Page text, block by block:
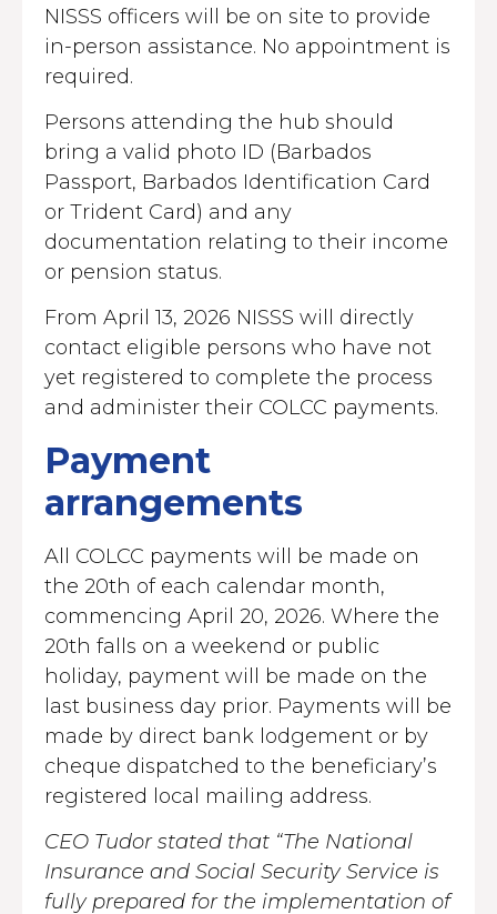
NISSS officers will be on site to provide
in-person assistance. No appointment is
required.
Persons attending the hub should
bring a valid photo ID (Barbados
Passport, Barbados Identification Card
or Trident Card) and any
documentation relating to their income
or pension status.
From April 13, 2026 NISSS will directly
contact eligible persons who have not
yet registered to complete the process
and administer their COLCC payments.
Payment
arrangements
All COLCC payments will be made on
the 20th of each calendar month,
commencing April 20, 2026. Where the
20th falls on a weekend or public
holiday, payment will be made on the
last business day prior. Payments will be
made by direct bank lodgement or by
cheque dispatched to the beneficiary’s
registered local mailing address.
CEO Tudor stated that “The National
Insurance and Social Security Service is
fully prepared for the implementation of